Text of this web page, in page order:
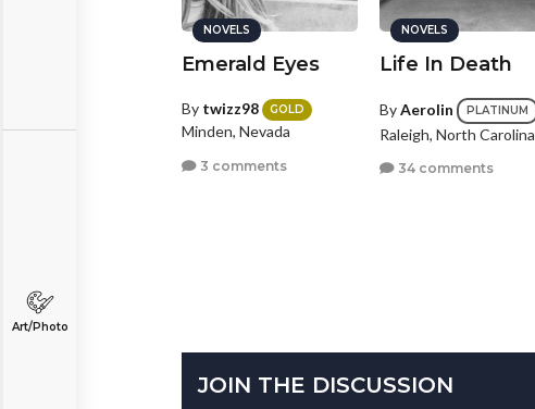
Art/Photo
NOVELS
Emerald Eyes
By twizz98 GOLD
Minden, Nevada
3 comments
NOVELS
Life In Death
ByAerolin PLATINUM
Raleigh, North Carolina
34 comments
JOIN THE DISCUSSION